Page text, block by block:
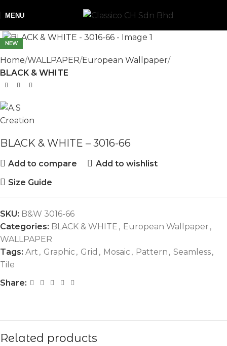
MENU
NEW
Home WALLPAPER European Wallpaper
BLACK & WHITE
BLACK & WHITE – 3016-66
Add to compare
Add to wishlist
Size Guide
SKU: B&W 3016-66
Categories: BLACK & WHITE , European Wallpaper ,
WALLPAPER
Tags: Art , Graphic, Grid , Mosaic, Pattern , Seamless,
Tile
Share:
Related products